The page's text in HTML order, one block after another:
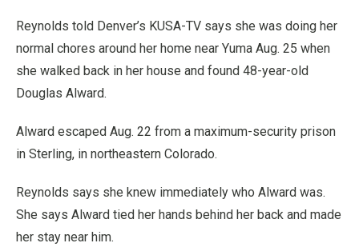
Reynolds told Denver’s KUSA-TV says she was doing her
normal chores around her home near Yuma Aug. 25 when
she walked back in her house and found 48-year-old
Douglas Alward.
Alward escaped Aug. 22 from a maximum-security prison
in Sterling, in northeastern Colorado.
Reynolds says she knew immediately who Alward was.
She says Alward tied her hands behind her back and made
her stay near him.